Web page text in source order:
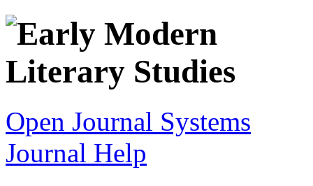
Open Journal Systems
Journal Help